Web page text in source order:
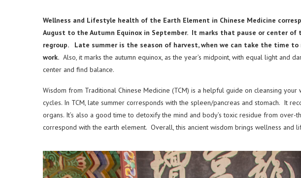
Wellness and Lifestyle health of the Earth Element in Chinese Medicine
August to the Autumn Equinox in September. It marks that pause or center of
regroup. Late summer is the season of harvest, when we can take the time to
work. Also, it marks the autumn equinox, as the year’s midpoint, with equal light and
center and find balance.
Wisdom from Traditional Chinese Medicine (TCM) is a helpful guide on cleansing
cycles. In TCM, late summer corresponds with the spleen/pancreas and stomach. It
organs. It’s also a good time to detoxify the mind and body’s toxic residue from over-
correspond with the earth element. Overall, this ancient wisdom brings wellness and